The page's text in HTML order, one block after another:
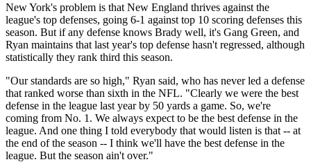
New York's problem is that New England thrives against the
league's top defenses, going 6-1 against top 10 scoring defenses this
season. But if any defense knows Brady well, it's Gang Green, and
Ryan maintains that last year's top defense hasn't regressed, although
statistically they rank third this season.
"Our standards are so high," Ryan said, who has never led a defense
that ranked worse than sixth in the NFL. "Clearly we were the best
defense in the league last year by 50 yards a game. So, we're
coming from No. 1. We always expect to be the best defense in the
league. And one thing I told everybody that would listen is that -- at
the end of the season -- I think we'll have the best defense in the
league. But the season ain't over."